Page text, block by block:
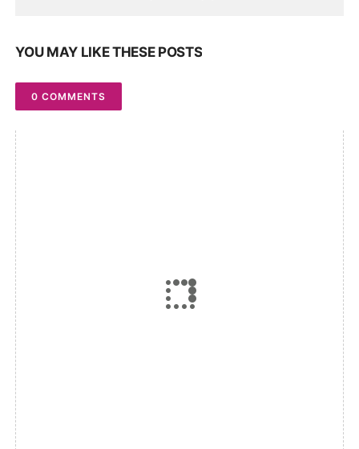
YOU MAY LIKE THESE POSTS
0 COMMENTS